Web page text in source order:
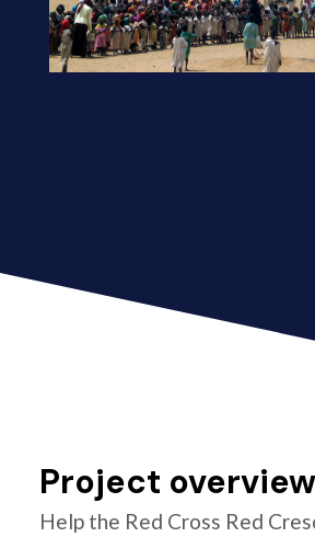
Project overview
Help the Red Cross Red